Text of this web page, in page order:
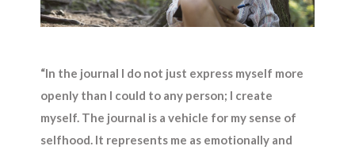
“In the journal I do not just express myself more
openly than I could to any person; I create
myself. The journal is a vehicle for my sense of
selfhood. It represents me as emotionally and